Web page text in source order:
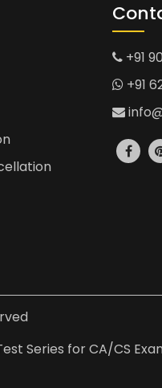
+91
+91
Series for CA/CS